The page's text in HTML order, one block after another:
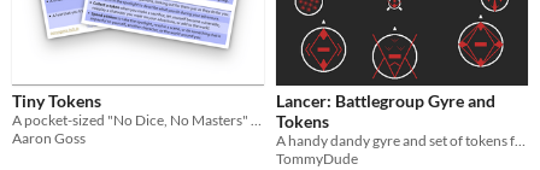
Last Day
Last 30 days
Tiny Tokens
A pocket-sized "No Dice, No Masters" roleplaying game system.
Aaron Goss
Lancer: Battlegroup Gyre and
Tokens
A handy dandy gyre and set of tokens for Lancer: Battlegroup :D
TommyDude